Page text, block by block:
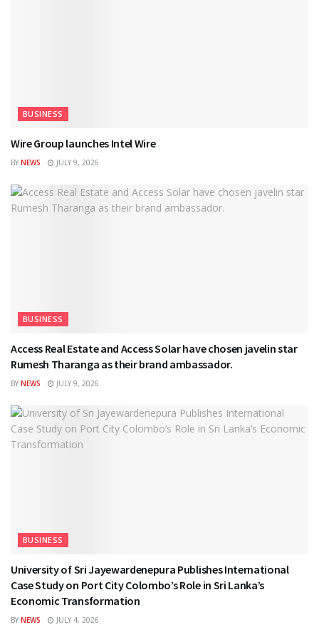
BUSINESS
Wire Group launches Intel Wire
BY NEWS JULY 9, 2026
BUSINESS
Access Real Estate and Access Solar have chosen javelin star
Rumesh Tharanga as their brand ambassador.
BY NEWS JULY 9, 2026
BUSINESS
University of Sri Jayewardenepura Publishes International
Case Study on Port City Colombo’s Role in Sri Lanka’s
Economic Transformation
BY NEWS JULY 4, 2026